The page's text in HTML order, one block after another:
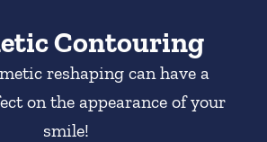
Contouring
reshaping can have a
on the appearance of your
smile!